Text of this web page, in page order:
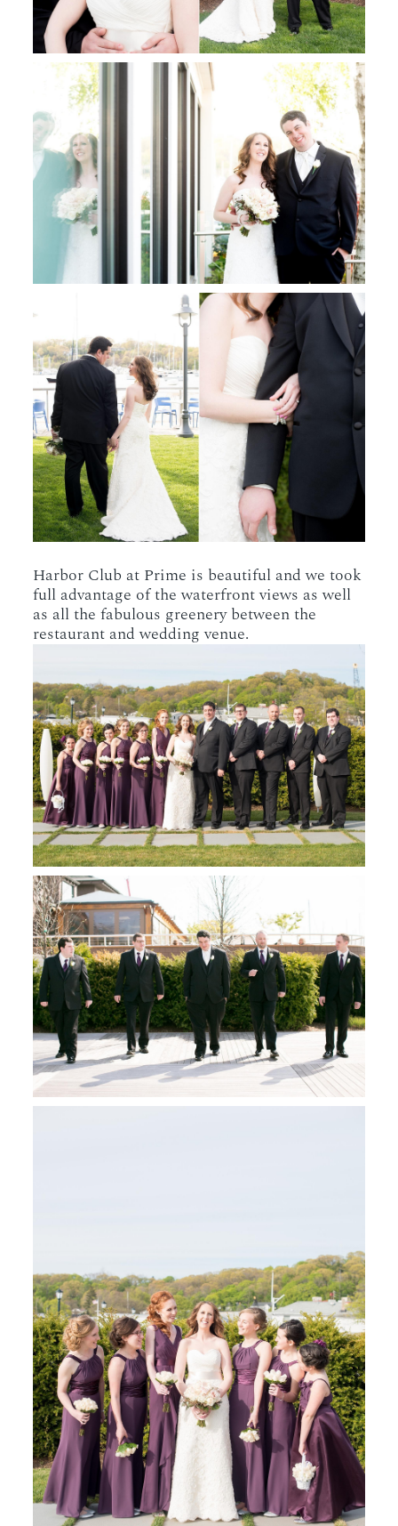
Harbor Club at Prime is beautiful and we took
full advantage of the waterfront views as well
as all the fabulous greenery between the
restaurant and wedding venue.